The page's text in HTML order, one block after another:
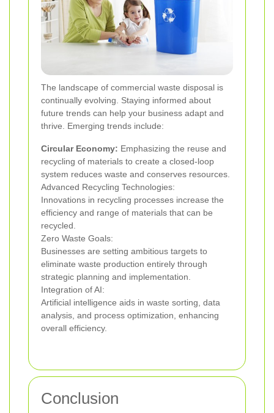
The landscape of commercial waste disposal is
continually evolving. Staying informed about
future trends can help your business adapt and
thrive. Emerging trends include:
Circular Economy: Emphasizing the reuse and
recycling of materials to create a closed-loop
system reduces waste and conserves resources.
Advanced Recycling Technologies:
Innovations in recycling processes increase the
efficiency and range of materials that can be
recycled.
Zero Waste Goals:
Businesses are setting ambitious targets to
eliminate waste production entirely through
strategic planning and implementation.
Integration of AI:
Artificial intelligence aids in waste sorting, data
analysis, and process optimization, enhancing
overall efficiency.
Conclusion